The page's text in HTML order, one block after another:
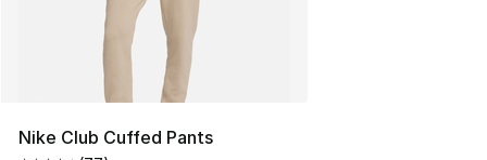
Nike Club Cuffed Pants